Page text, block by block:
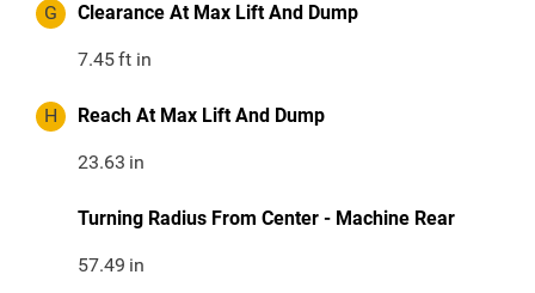
G Clearance At Max Lift And Dump
7.45ft in
H Reach At Max Lift And Dump
23.63 in
Turning Radius From Center - Machine Rear
57.49 in